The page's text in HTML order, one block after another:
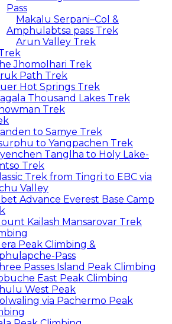
Pass
Makalu Serpani–Col &
Amphulabtsa pass Trek
Arun Valley Trek
Jhomolhari Trek
Path Trek
Hot Springs Trek
Thousand Lakes Trek
Trek
to Samye Trek
to Yangpachen Trek
Tanglha to Holy Lake-
Trek
Trek from Tingri to EBC via
Valley
Advance Everest Base Camp
Kailash Mansarovar Trek
Peak Climbing &
Pass
Passes Island Peak Climbing
East Peak Climbing
West Peak
via Pachermo Peak